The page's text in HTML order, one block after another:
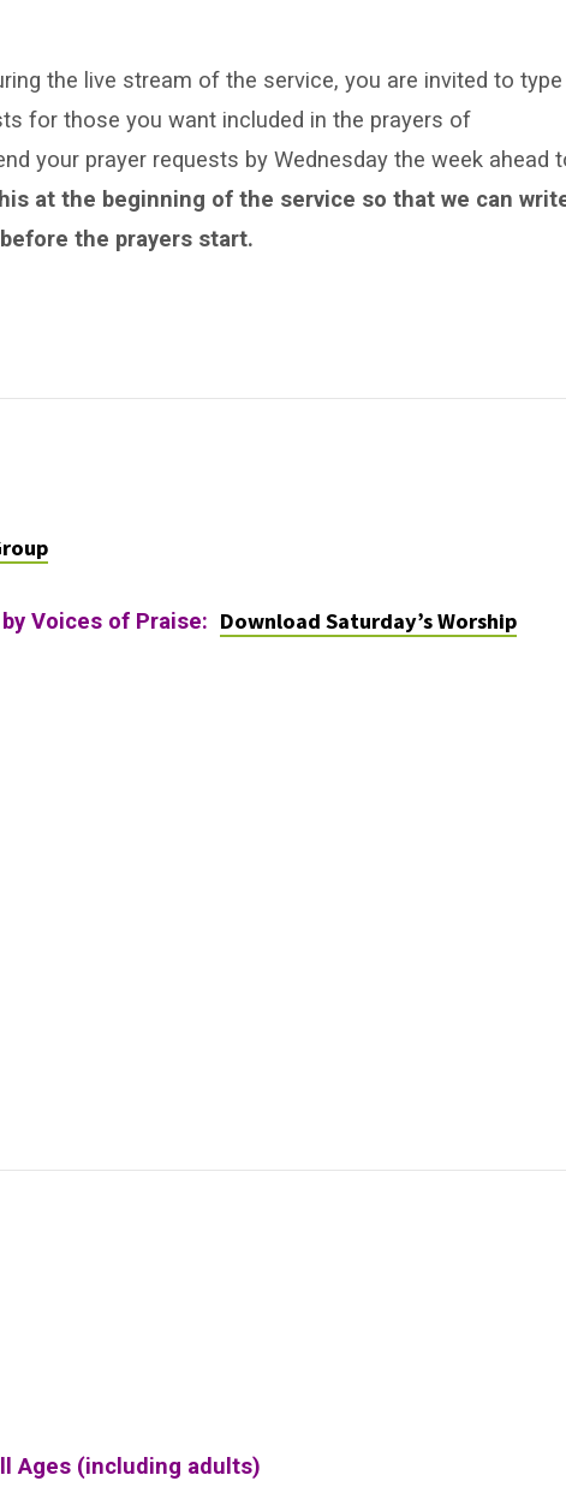
the live stream of the service, you are invited to type
for those you want included in the prayers of
your prayer requests by Wednesday the week ahead
at the beginning of the service so that we can
the prayers start.
Voices of Praise: Download Saturday’s Worship
Ages (including adults)